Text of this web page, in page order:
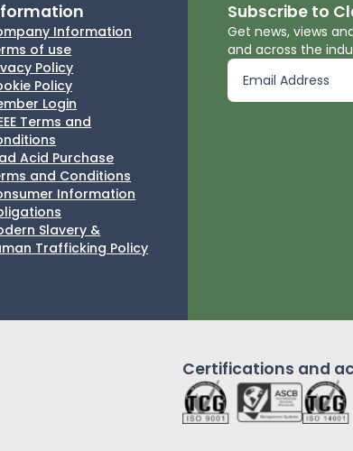
Information
of use
Policy
Policy
Login
Terms and
Acid Purchase
and Conditions
Information
Slavery &
Trafficking Policy
Subscribe to
Get news, views
and across the
Certifications and